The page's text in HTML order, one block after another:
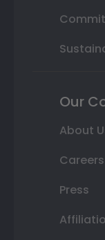
Our
About
Careers
Press